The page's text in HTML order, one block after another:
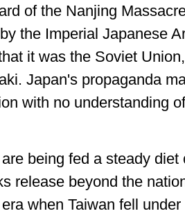
of the Nanjing
the Imperial Japanese
it was the Soviet
Japan's propaganda
with no understanding
being fed a steady
release beyond the
when Taiwan fell